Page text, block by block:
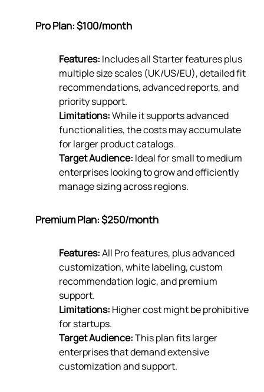
Pro Plan: $100/month
Features: Includes all Starter features plus
multiple size scales (UK/US/EU), detailed fit
recommendations, advanced reports, and
priority support.
Limitations:While it supports advanced
functionalities, the costs may accumulate
for larger product catalogs.
Target Audience: Ideal for small to medium
enterprises looking to grow and efficiently
manage sizing across regions.
Premium Plan: $250/month
Features:All Pro features, plus advanced
customization, white labeling, custom
recommendation logic, and premium
support.
Limitations: Higher cost might be prohibitive
for startups.
Target Audience:This plan fits larger
enterprises that demand extensive
customization and support.